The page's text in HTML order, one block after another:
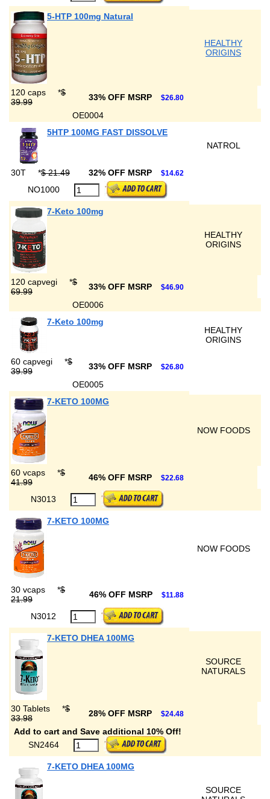
5-HTP 100mg Natural
HEALTHY
ORIGINS
120 caps *$
39.99
33% OFF MSRP $26.80
OE0004
5HTP 100MG FAST DISSOLVE
NATROL
30T *$ 21.49 32% OFF MSRP $14.62
NO1000
7-Keto 100mg
HEALTHY
ORIGINS
120 capvegi *$
69.99
33% OFF MSRP $46.90
OE0006
7-Keto 100mg
HEALTHY
ORIGINS
60 capvegi *$
39.99
33% OFF MSRP $26.80
OE0005
7-KETO 100MG
NOW FOODS
60 vcaps *$
41.99
46% OFF MSRP $22.68
N3013
7-KETO 100MG
NOW FOODS
30 vcaps *$
21.99
46% OFF MSRP $11.88
N3012
7-KETO DHEA 100MG
SOURCE
NATURALS
30 Tablets *$
33.98
28% OFF MSRP $24.48
Add to cart and Save additional 10% Off!
SN2464
7-KETO DHEA 100MG
SOURCE